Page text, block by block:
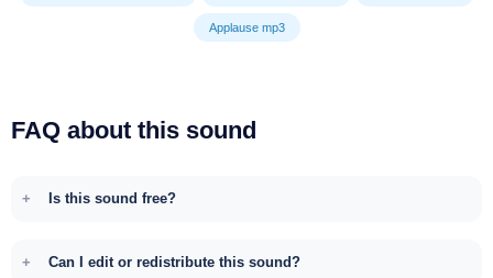
Applause mp3
FAQ about this sound
Is this sound free?
Can I edit or redistribute this sound?